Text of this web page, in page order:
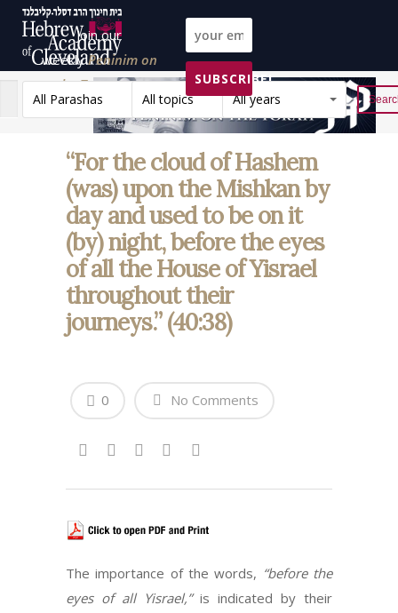
Join our
weeklyPeninim on
the Torah list!
SUBSCRIBE!
All Parashas
All topics All years Reset
“For the cloud of Hashem
(was) upon the Mishkan by
day and used to be on it
(by) night, before the eyes
of all the House of Yisrael
throughout their
journeys.” (40:38)
No Comments
0
The importance of the words, “before the
eyes of all Yisrael,”is indicated by their